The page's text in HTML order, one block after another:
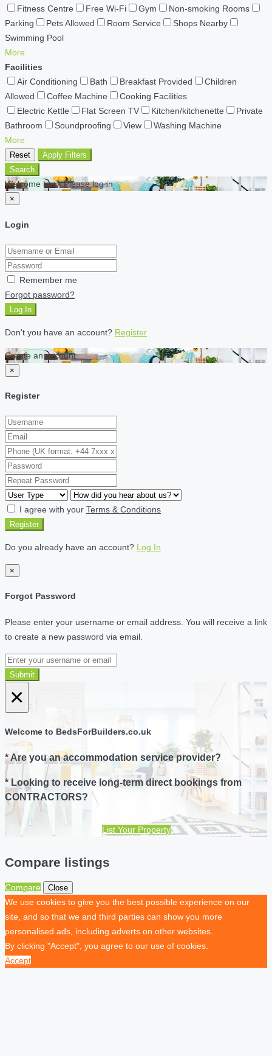
Fitness Centre
Free Wi-Fi Gym
Non-smoking Rooms
Parking
Pets Allowed Room Service
Shops Nearby
Swimming Pool
More
Facilities
Air Conditioning
Bath Breakfast Provided
Children
Allowed
Coffee Machine
Cooking Facilities
Electric Kettle
Flat Screen TV Kitchen/kitchenette
Private
Bathroom
Soundproofing View
Washing Machine
More
Reset
Apply Filters
Search
Welcome back Please log in
×
Login
Remember me
Forgot password?
Log In
Don't you have an account? Register
Create an account
×
Register
I agree with your Terms & Conditions
Register
Do you already have an account? Log In
×
Forgot Password
Please enter your username or email address. You will receive a link
to create a new password via email.
Submit
×
Welcome to BedsForBuilders.co.uk
* Are you an accommodation service provider?
* Looking to receive long-term direct bookings from
CONTRACTORS?
List Your Property
Compare listings
Compare Close
We use cookies to give you the best possible experience on our
site, and so that we and third parties can show you more
personalised ads, including adverts on other websites.
By clicking "Accept", you agree to our use of cookies.
Accept